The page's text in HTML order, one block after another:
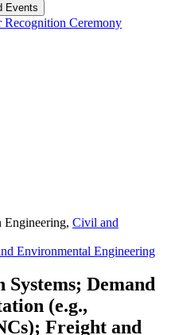
Events
Recognition Ceremony
Engineering, Civil and
Environmental Engineering
Demand
(e.g.,
Freight and